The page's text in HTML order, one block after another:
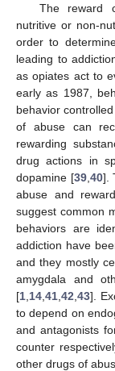
The reward
nutritive or non-
order to
leading to
as opiates act to
early as 1987,
behavior
of abuse can
rewarding
drug actions in
dopamine [39, 40].
abuse and
suggest common
behaviors are
addiction have
and they mostly
amygdala and
[1 14 41 42 43].
to depend on
and antagonists
counter
other drugs of